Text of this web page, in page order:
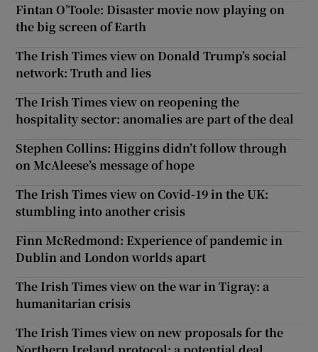
Show Podcasts sub sections
Show Gaeilge sub sections
Show History sub sections
Show Sponsored sub sections
Fintan O’Toole: Disaster movie now playing on
the big screen of Earth
The Irish Times view on Donald Trump’s social
network: Truth and lies
The Irish Times view on reopening the
hospitality sector: anomalies are part of the deal
Stephen Collins: Higgins didn’t follow through
on McAleese’s message of hope
The Irish Times view on Covid-19 in the UK:
stumbling into another crisis
Finn McRedmond: Experience of pandemic in
Dublin and London worlds apart
The Irish Times view on the war in Tigray: a
humanitarian crisis
The Irish Times view on new proposals for the